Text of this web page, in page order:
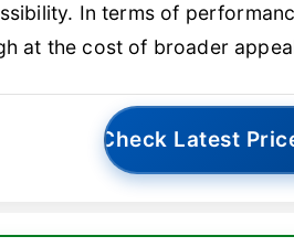
In terms of
at the cost of broader
Check Latest